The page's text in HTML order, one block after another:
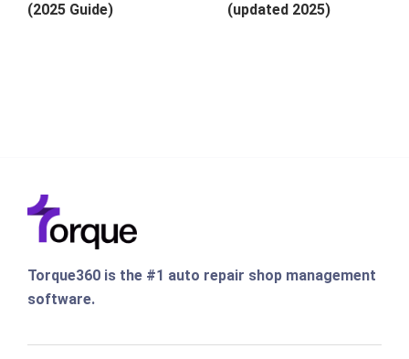
(2025 Guide)
(updated 2025)
Torque360 is the #1 auto repair shop management
software.